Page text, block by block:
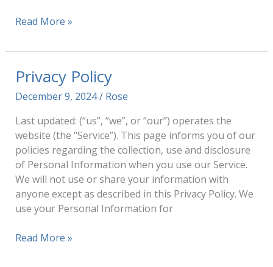
Terms
Conditions
Read More »
Privacy Policy
December 9, 2024/ Rose
Last updated: (“us”, “we”, or “our”) operates the
website (the “Service”). This page informs you of our
policies regarding the collection, use and disclosure
of Personal Information when you use our Service.
We will not use or share your information with
anyone except as described in this Privacy Policy. We
use your Personal Information for
Privacy
Read More »